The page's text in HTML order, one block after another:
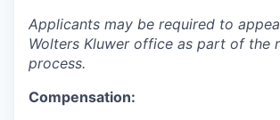
Applicants may be required to
Wolters Kluwer office as part of the
process.
Compensation: